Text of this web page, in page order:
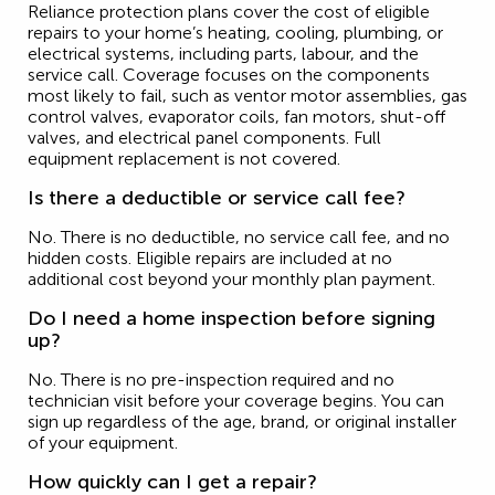
Reliance protection plans cover the cost of eligible
repairs to your home’s heating, cooling, plumbing, or
electrical systems, including parts, labour, and the
service call. Coverage focuses on the components
most likely to fail, such as ventor motor assemblies, gas
control valves, evaporator coils, fan motors, shut-off
valves, and electrical panel components. Full
equipment replacement is not covered.
Is there a deductible or service call fee?
No. There is no deductible, no service call fee, and no
hidden costs. Eligible repairs are included at no
additional cost beyond your monthly plan payment.
Do I need a home inspection before signing
up?
No. There is no pre-inspection required and no
technician visit before your coverage begins. You can
sign up regardless of the age, brand, or original installer
of your equipment.
How quickly can I get a repair?